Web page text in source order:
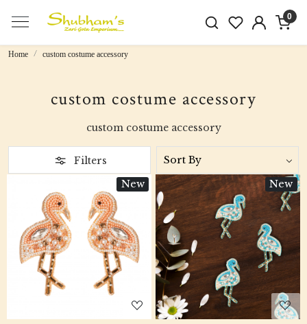
0
Home custom costume accessory
custom costume accessory
custom costume accessory
Filters
New
Loading...
New
Loading...